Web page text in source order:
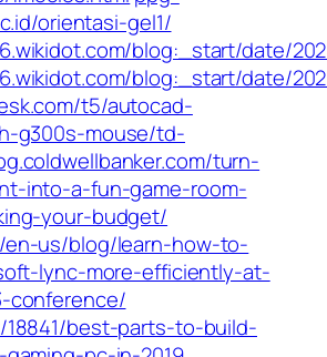
orientasi-gel1/
blog:_start/date/
blog:_start/date/
t5/autocad-
g300s-mouse/td-
turn-
into-a-fun-game-room-
your-budget/
en-us/blog/learn-how-to-
lync-more-efficiently-at-
conference/
18841/best-parts-to-build-